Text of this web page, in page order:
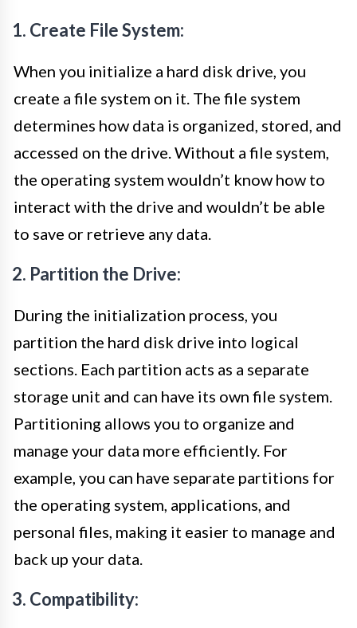
1. Create File System:
When you initialize a hard disk drive, you
create a file system on it. The file system
determines how data is organized, stored, and
accessed on the drive. Without a file system,
the operating system wouldn’t know how to
interact with the drive and wouldn’t be able
to save or retrieve any data.
2. Partition the Drive:
During the initialization process, you
partition the hard disk drive into logical
sections. Each partition acts as a separate
storage unit and can have its own file system.
Partitioning allows you to organize and
manage your data more efficiently. For
example, you can have separate partitions for
the operating system, applications, and
personal files, making it easier to manage and
back up your data.
3. Compatibility: